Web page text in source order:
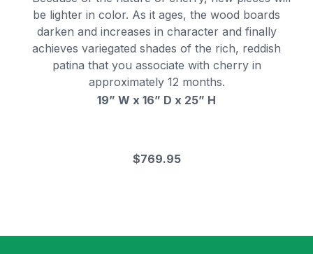
be lighter in color. As it ages, the wood boards
darken and increases in character and finally
achieves variegated shades of the rich, reddish
patina that you associate with cherry in
approximately 12 months.
19” W x 16” D x 25” H
$769.95